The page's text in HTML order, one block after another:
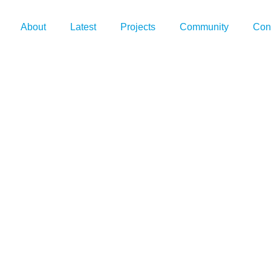
About Latest Projects Community